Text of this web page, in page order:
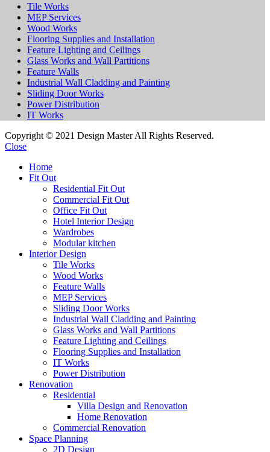
Tile Works
MEP Services
Wood Works
Flooring Supplies and Installation
Feature Lighting and Ceilings
Glass Works and Wall Partitions
Feature Walls
Industrial Wall Cladding and Painting
Sliding Door Works
Power Distribution
IT Works
Copyright © 2021 Design Master All Rights Reserved.
Close
Home
Fit Out
Residential Fit Out
Commercial Fit Out
Office Fit Out
Hotel Interior Design
Wardrobes
Modular kitchen
Interior Design
Tile Works
Wood Works
Feature Walls
MEP Services
Sliding Door Works
Industrial Wall Cladding and Painting
Glass Works and Wall Partitions
Feature Lighting and Ceilings
Flooring Supplies and Installation
IT Works
Power Distribution
Renovation
Residential
Villa Design and Renovation
Home Renovation
Commercial Renovation
Space Planning
2D Design